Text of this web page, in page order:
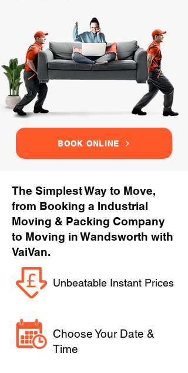
BOOK ONLINE
The Simplest Way to Move,
from Booking a Industrial
Moving & Packing Company
to Moving in Wandsworth with
VaiVan.
Unbeatable Instant Prices
Choose Your Date &
Time